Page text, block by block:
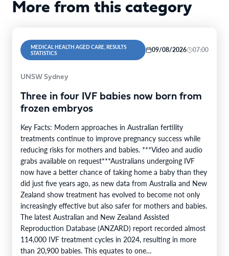
More from this category
MEDICAL HEALTH AGED CARE, RESULTS
STATISTICS
09/08/2026 07:00
UNSW Sydney
Three in four IVF babies now born from
frozen embryos
Key Facts: Modern approaches in Australian fertility
treatments continue to improve pregnancy success while
reducing risks for mothers and babies. ***Video and audio
grabs available on request***Australians undergoing IVF
now have a better chance of taking home a baby than they
did just five years ago, as new data from Australia and New
Zealand show treatment has evolved to become not only
increasingly effective but also safer for mothers and babies.
The latest Australian and New Zealand Assisted
Reproduction Database (ANZARD) report recorded almost
114,000 IVF treatment cycles in 2024, resulting in more
than 20,900 babies. This equates to one…